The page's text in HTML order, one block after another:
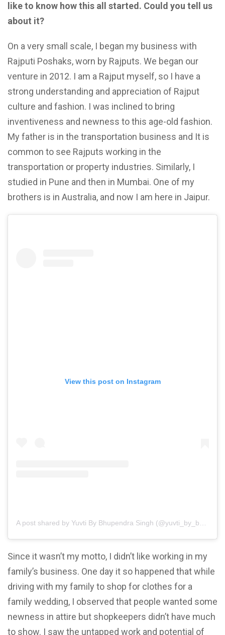
like to know how this all started. Could you tell us
about it?
On a very small scale, I began my business with
Rajputi Poshaks, worn by Rajputs. We began our
venture in 2012. I am a Rajput myself, so I have a
strong understanding and appreciation of Rajput
culture and fashion. I was inclined to bring
inventiveness and newness to this age-old fashion.
My father is in the transportation business and It is
common to see Rajputs working in the
transportation or property industries. Similarly, I
studied in Pune and then in Mumbai. One of my
brothers is in Australia, and now I am here in Jaipur.
View this post on Instagram
Since it wasn’t my motto, I didn’t like working in my
family’s business. One day it so happened that while
driving with my family to shop for clothes for a
family wedding, I observed that people wanted some
newness in attire but shopkeepers didn’t have much
to show. I saw the untapped work and potential of